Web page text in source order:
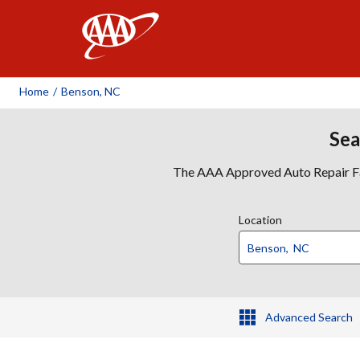
Home / Benson, NC
The AAA Approved Auto Repair
Location
Advanced Search